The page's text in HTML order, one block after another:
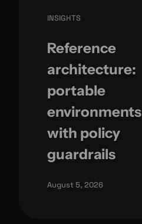
INSIGHTS
Reference
architecture:
portable
environments
with policy
guardrails
August 5, 2026